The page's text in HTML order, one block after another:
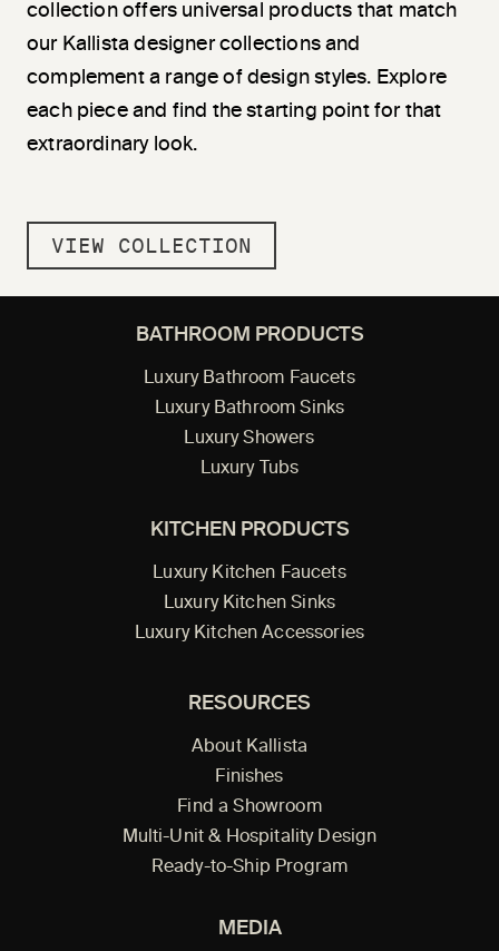
collection offers universal products that match
our Kallista designer collections and
complement a range of design styles. Explore
each piece and find the starting point for that
extraordinary look.
VIEW COLLECTION
BATHROOM PRODUCTS
Luxury Bathroom Faucets
Luxury Bathroom Sinks
Luxury Showers
Luxury Tubs
KITCHEN PRODUCTS
Luxury Kitchen Faucets
Luxury Kitchen Sinks
Luxury Kitchen Accessories
RESOURCES
About Kallista
Finishes
Find a Showroom
Multi-Unit & Hospitality Design
Ready-to-Ship Program
MEDIA